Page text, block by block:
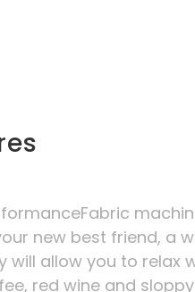
new best friend, a
will allow you to relax
red wine and